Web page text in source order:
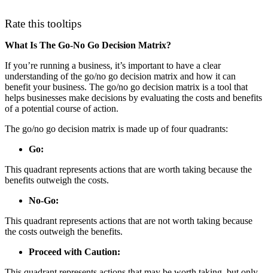
Rate this tooltips
What Is The Go-No Go Decision Matrix?
If you’re running a business, it’s important to have a clear
understanding of the go/no go decision matrix and how it can
benefit your business. The go/no go decision matrix is a tool that
helps businesses make decisions by evaluating the costs and benefits
of a potential course of action.
The go/no go decision matrix is made up of four quadrants:
Go:
This quadrant represents actions that are worth taking because the
benefits outweigh the costs.
No-Go:
This quadrant represents actions that are not worth taking because
the costs outweigh the benefits.
Proceed with Caution: